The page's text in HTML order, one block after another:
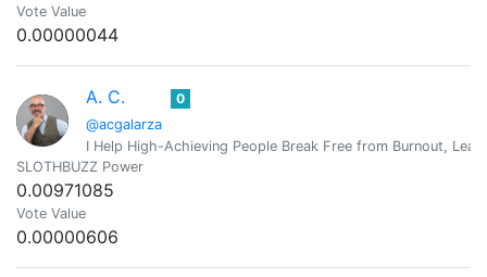
Vote Value
0.00000044
A. C.
@acgalarza
0
I Help High-Achieving People Break Free from Burnout,
SLOTHBUZZ Power
0.00971085
Vote Value
0.00000606